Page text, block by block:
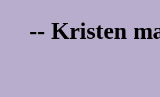
-- Kristen